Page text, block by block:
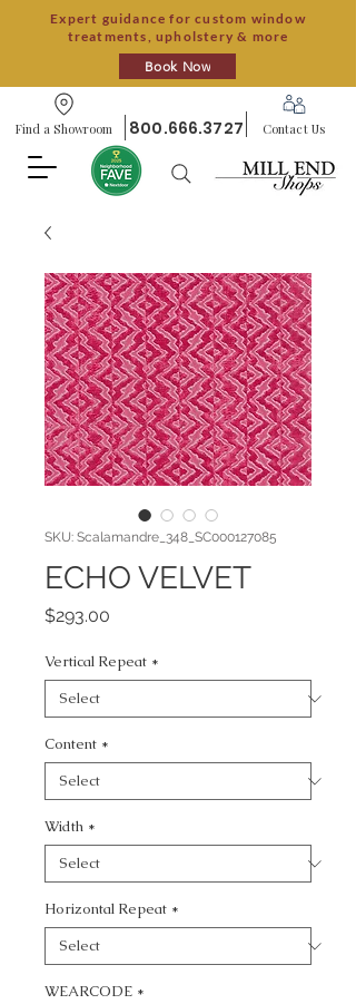
Expert guidance for custom window
treatments, upholstery & more
Book Now
Find a Showroom 800.666.3727 Contact Us
SKU: Scalamandre_348_SC000127085
ECHO VELVET
$293.00
Vertical Repeat *
Content *
Width *
Horizontal Repeat *
WEARCODE *